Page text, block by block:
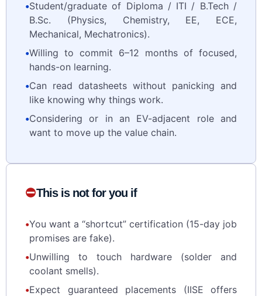
•Student/graduate of Diploma / ITI / B.Tech /
B.Sc. (Physics, Chemistry, EE, ECE,
Mechanical, Mechatronics).
•Willing to commit 6–12 months of focused,
hands-on learning.
•Can read datasheets without panicking and
like knowing why things work.
•Considering or in an EV-adjacent role and
want to move up the value chain.
⛔This is not for you if
•You want a “shortcut” certification (15-day job
promises are fake).
•Unwilling to touch hardware (solder and
coolant smells).
•Expect guaranteed placements (IISE offers